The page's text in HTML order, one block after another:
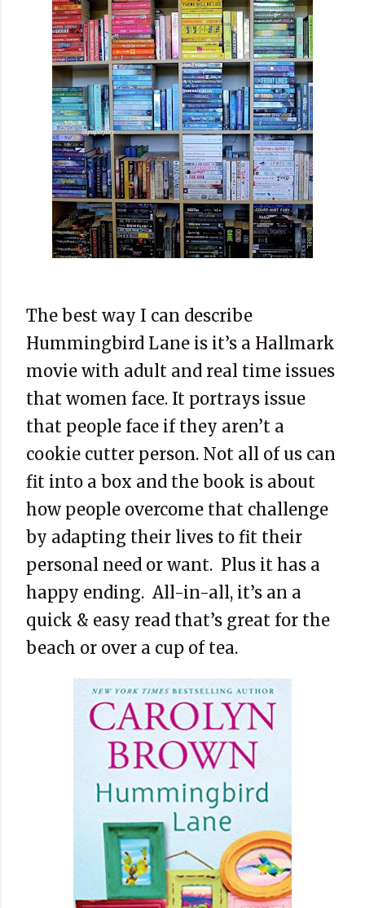
The best way I can describe
Hummingbird Lane is it’s a Hallmark
movie with adult and real time issues
that women face. It portrays issue
that people face if they aren’t a
cookie cutter person. Not all of us can
fit into a box and the book is about
how people overcome that challenge
by adapting their lives to fit their
personal need or want. Plus it has a
happy ending. All-in-all, it’s an a
quick & easy read that’s great for the
beach or over a cup of tea.